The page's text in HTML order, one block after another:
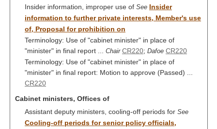
Insider information, improper use of See Insider
information to further private interests, Member's use
of, Proposal for prohibition on
Terminology: Use of "cabinet minister" in place of
"minister" in final report ... Chair CR220; Dafoe CR220
Terminology: Use of "cabinet minister" in place of
"minister" in final report: Motion to approve (Passed) ...
CR220
Cabinet ministers, Offices of
Assistant deputy ministers, cooling-off periods for See
Cooling-off periods for senior policy officials,